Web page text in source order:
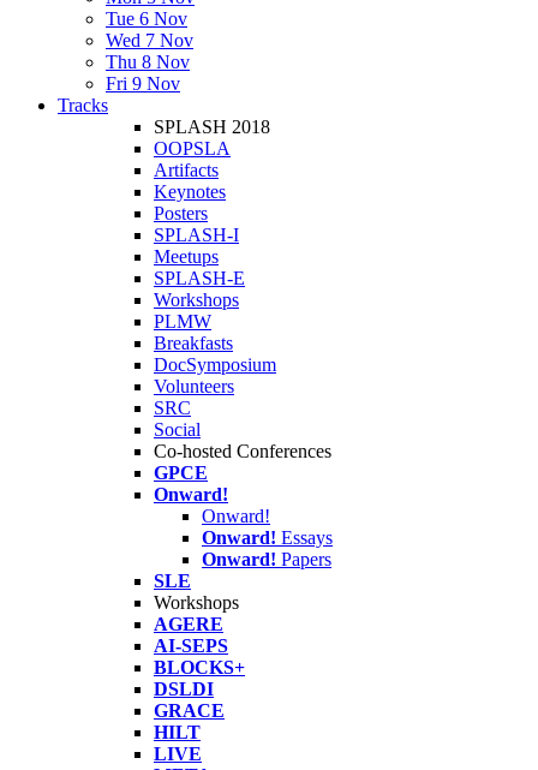
Tue 6 Nov
Wed 7 Nov
Thu 8 Nov
Fri 9 Nov
Tracks
SPLASH 2018
OOPSLA
Artifacts
Keynotes
Posters
SPLASH-I
Meetups
SPLASH-E
Workshops
PLMW
Breakfasts
DocSymposium
Volunteers
SRC
Social
Co-hosted Conferences
GPCE
Onward!
Onward!
Onward! Essays
Onward! Papers
SLE
Workshops
AGERE
AI-SEPS
BLOCKS+
DSLDI
GRACE
HILT
LIVE